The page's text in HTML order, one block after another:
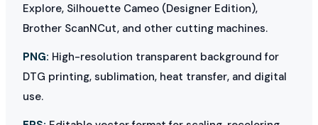
Explore, Silhouette Cameo (Designer Edition),
Brother ScanNCut, and other cutting machines.
PNG: High-resolution transparent background for
DTG printing, sublimation, heat transfer, and digital
use.